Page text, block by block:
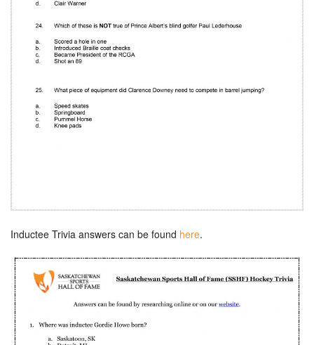
Inductee Trivia answers can be found here.